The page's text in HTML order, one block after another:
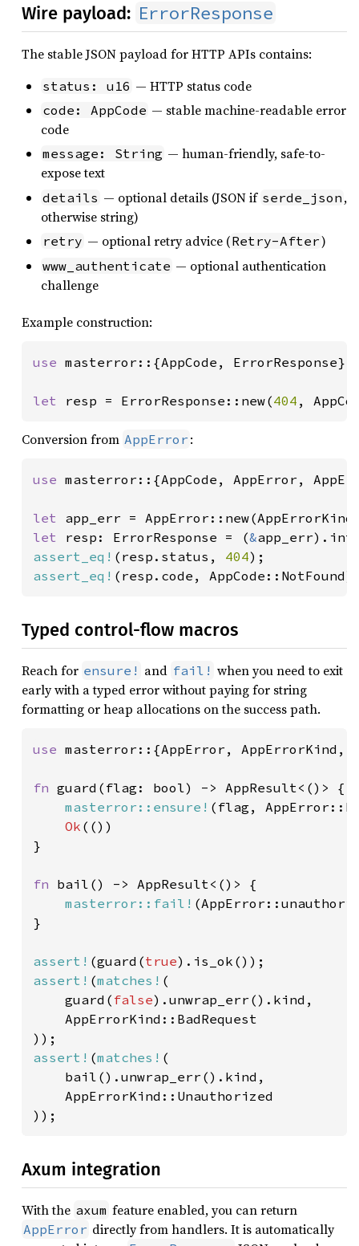
Wire payload: ErrorResponse
The stable JSON payload for HTTP APIs contains:
status: u16 — HTTP status code
code: AppCode — stable machine-readable error
code
message: String — human-friendly, safe-to-
expose text
details — optional details (JSON if serde_json ,
otherwise string)
retry — optional retry advice (Retry-After)
www_authenticate — optional authentication
challenge
Example construction:
use masterror::{AppCode, ErrorResponse};
let resp = ErrorResponse::new(404 ,
Conversion from AppError :
use masterror::{AppCode, AppError,
let app_err =
let resp: ErrorResponse = (&
assert_eq! (resp.status, 404
assert_eq! (resp.code,
Typed control-flow macros
Reach for ensure! and fail! when you need to exit
early with a typed error without paying for string
formatting or heap allocations on the success path.
use masterror::{AppError, AppErrorKind,
fn guard(flag: bool) -> AppResult<()> {
masterror::ensure! (flag,
Ok (())
}
fn bail() -> AppResult<()> {
masterror::fail!
}
assert! (guard(true
assert! (matches! (
    guard(
false).unwrap_err().kind,
    AppErrorKind::BadRequest
assert! (matches! (
    bail().unwrap_err().kind,
    AppErrorKind::Unauthorized
));
Axum integration
With the axum feature enabled, you can return
AppError directly from handlers. It is automatically